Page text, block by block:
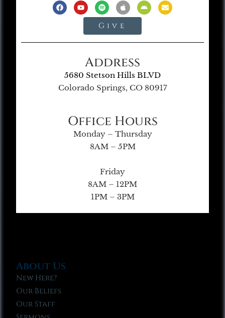
Give
Address
5680 Stetson Hills BLVD
Colorado Springs, CO 80917
Office Hours
Monday – Thursday
8AM – 5PM
Friday
8AM – 12PM
1PM – 3PM
About Us
New Here?
Our Beliefs
Our Staff